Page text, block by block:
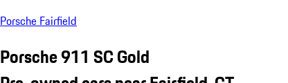
Porsche Fairfield
Porsche 911 SC Gold